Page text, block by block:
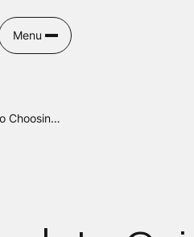
Menu
The Complete Guide to Choosing a Website Platform